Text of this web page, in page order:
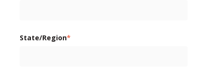
State/Region*